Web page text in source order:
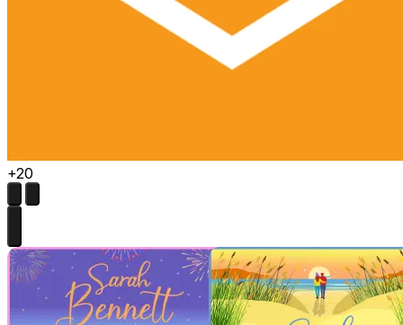
+20